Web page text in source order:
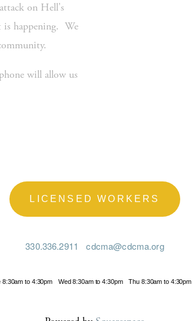
on Hell's
happening.  We
will allow us
LICENSED WORKERS
330.336.2911 cdcma@cdcma.org
8:30am to 4:30pm Wed 8:30am to 4:30pm Thu 8:30am to 4:30pm